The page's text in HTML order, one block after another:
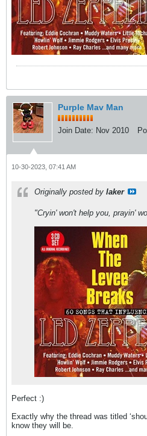
Purple Mav Man
Join Date: Nov 2010
10-30-2023, 07:41 AM
Originally posted by laker
"Cryin' won't help you, prayin'
Perfect :)
Exactly why the thread was titled
know they will be.